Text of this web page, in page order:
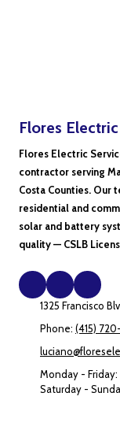
Flores
Flores Electric
contractor serving
Costa Counties. Our
residential and
solar and battery
quality — CSLB
1325 Francisco
Phone: (415)
Monday - Friday:
Saturday -